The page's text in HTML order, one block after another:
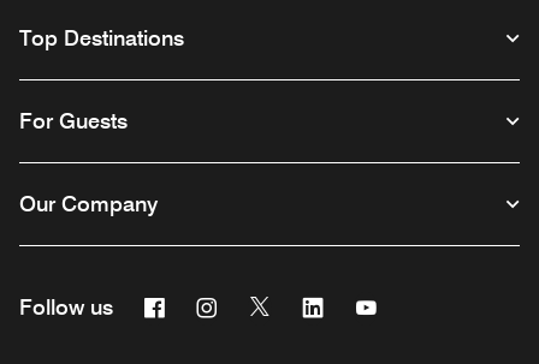
Top Destinations
For Guests
Our Company
Follow us FacebookInstagram
Twitter Linkedin